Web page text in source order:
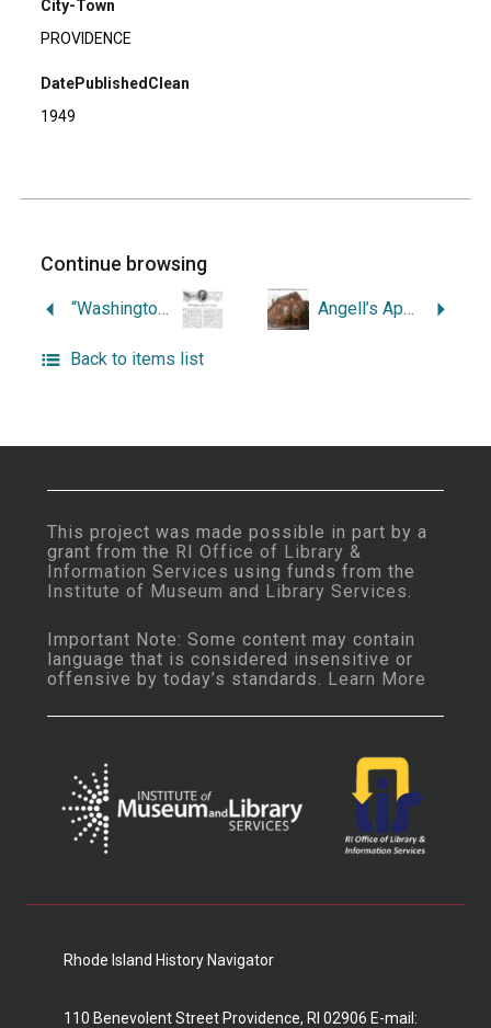
City-Town
PROVIDENCE
DatePublishedClean
1949
Continue browsing
“Washington and the College.” Angell’s Apple Orchard, 1774-1929.
Back to items list
This project was made possible in part by a
grant from the RI Office of Library &
Information Services using funds from the
Institute of Museum and Library Services.
Important Note: Some content may contain
language that is considered insensitive or
offensive by today’s standards. Learn More
Rhode Island History Navigator
110 Benevolent Street Providence, RI 02906 E-mail: